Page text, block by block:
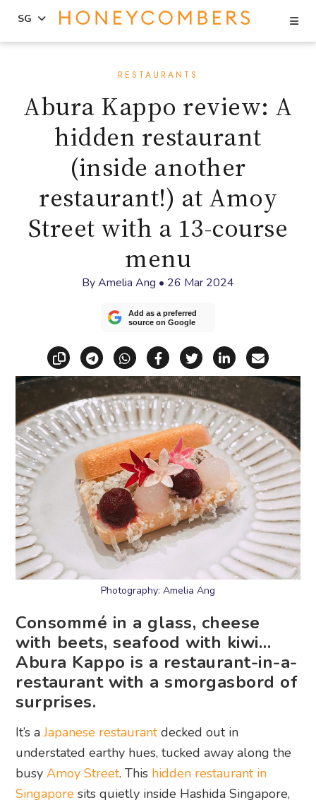
content
primary
sidebar
SG
RESTAURANTS
Abura Kappo review: A
hidden restaurant
(inside another
restaurant!) at Amoy
Street with a 13-course
menu
ByAmelia Ang • 26 Mar 2024
Add as a preferred
source on Google
Copy linkShare via Telegram
Share via WhatsApp
Share on Facebook
Share on X
Share on
Share
Photography: Amelia Ang
Consommé in a glass, cheese
with beets, seafood with kiwi…
Abura Kappo is a restaurant-in-a-
restaurant with a smorgasbord of
surprises.
It’s aJapanese restaurantdecked out in
understated earthy hues, tucked away along the
busyAmoy Street. This hidden restaurant in
Singapore sits quietly inside Hashida Singapore,